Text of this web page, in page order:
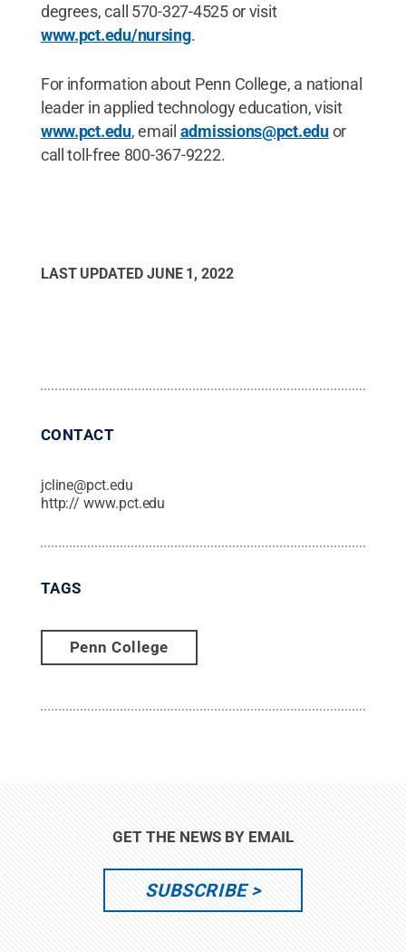
degrees, call 570-327-4525 or visit
www.pct.edu/nursing.
For information about Penn College, a national
leader in applied technology education, visit
www.pct.edu, email admissions@pct.eduor
call toll-free 800-367-9222.
LAST UPDATED JUNE 1, 2022
CONTACT
jcline@pct.edu
http:// www.pct.edu
TAGS
Penn College
GET THE NEWS BY EMAIL
SUBSCRIBE